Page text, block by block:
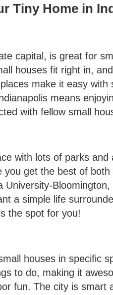
Tiny Home in
capital, is great for
houses fit right in,
make it easy
means
with fellow small
with lots of parks
you get the best of
University-
a simple life
the spot for you!
houses in specific
to do, making it
fun. The city is smart